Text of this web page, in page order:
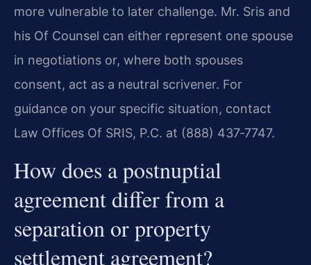
more vulnerable to later challenge. Mr. Sris and
his Of Counsel can either represent one spouse
in negotiations or, where both spouses
consent, act as a neutral scrivener. For
guidance on your specific situation, contact
Law Offices Of SRIS, P.C. at (888) 437‑7747.
How does a postnuptial
agreement differ from a
separation or property
settlement agreement?